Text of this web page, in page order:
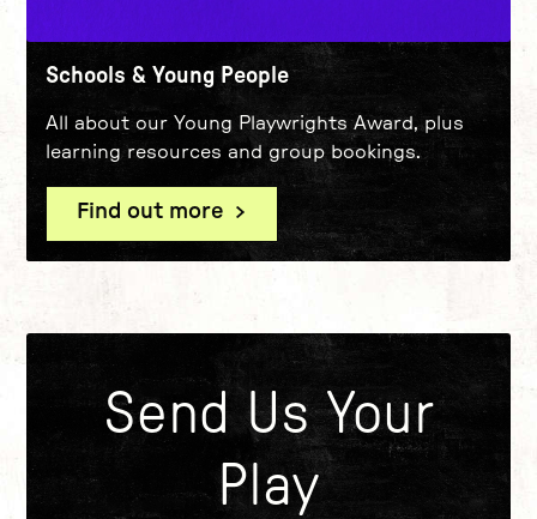
Schools & Young People
All about our Young Playwrights Award, plus
learning resources and group bookings.
Find out more
Send Us Your
Play